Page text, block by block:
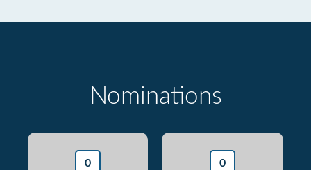
Nominations
0 0